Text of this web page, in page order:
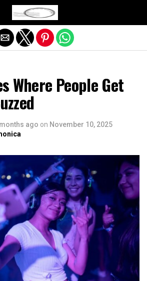
Where People Get
ago on November 10, 2025
Exit mobile version